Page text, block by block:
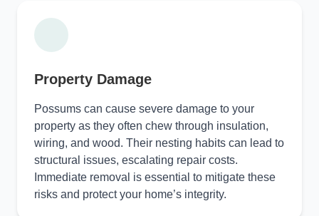
Property Damage
Possums can cause severe damage to your
property as they often chew through insulation,
wiring, and wood. Their nesting habits can lead to
structural issues, escalating repair costs.
Immediate removal is essential to mitigate these
risks and protect your home’s integrity.